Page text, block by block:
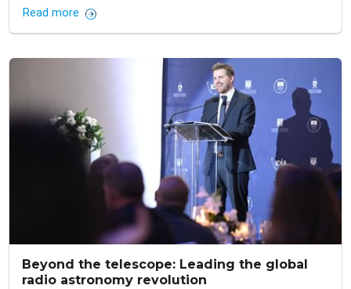
Read more
Beyond the telescope: Leading the global
radio astronomy revolution